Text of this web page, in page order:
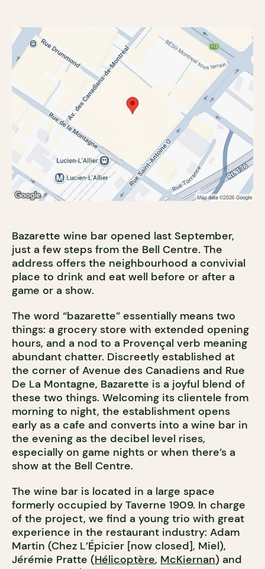
Bazarette wine bar opened last September,
just a few steps from the Bell Centre. The
address offers the neighbourhood a convivial
place to drink and eat well before or after a
game or a show.
The word “bazarette” essentially means two
things: a grocery store with extended opening
hours, and a nod to a Provençal verb meaning
abundant chatter. Discreetly established at
the corner of Avenue des Canadiens and Rue
De La Montagne, Bazarette is a joyful blend of
these two things. Welcoming its clientele from
morning to night, the establishment opens
early as a cafe and converts into a wine bar in
the evening as the decibel level rises,
especially on game nights or when there’s a
show at the Bell Centre.
The wine bar is located in a large space
formerly occupied by Taverne 1909. In charge
of the project, we find a young trio with great
experience in the restaurant industry: Adam
Martin (Chez L’Épicier [now closed], Miel),
Jérémie Pratte (Hélicoptère, McKiernan) and